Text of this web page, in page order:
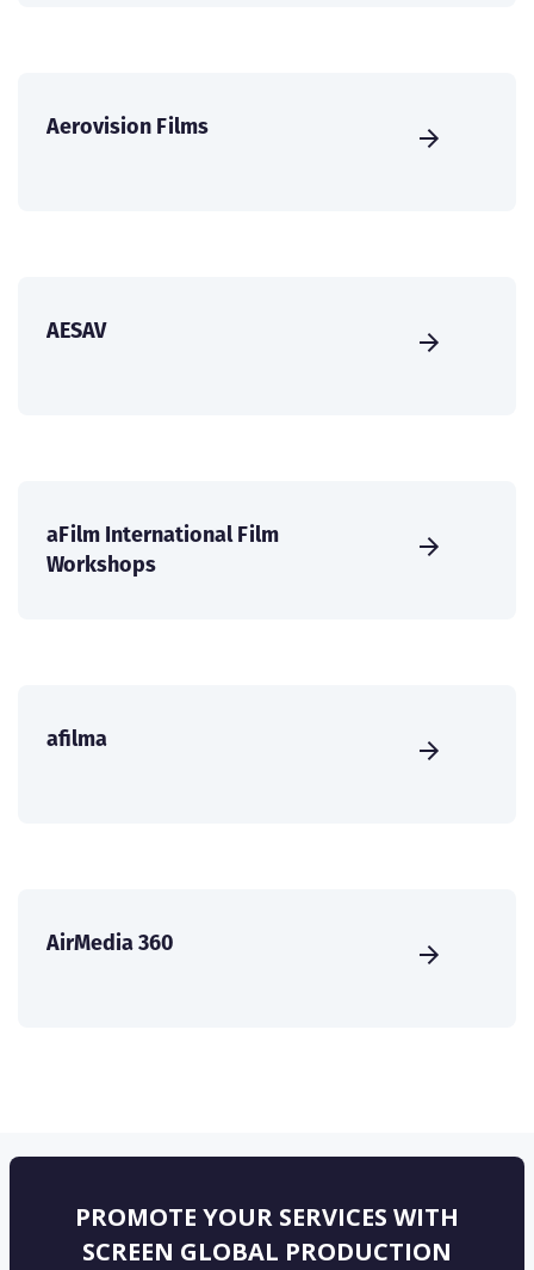
Aerovision Films
AESAV
aFilm International Film
Workshops
afilma
AirMedia 360
PROMOTE YOUR SERVICES WITH
SCREEN GLOBAL PRODUCTION